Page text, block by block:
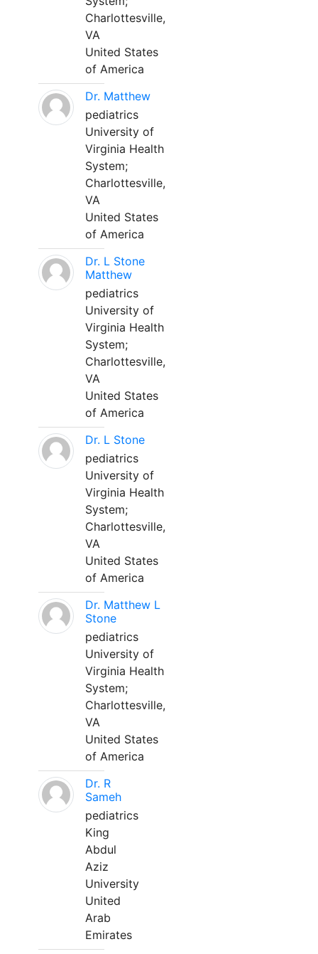
Charlottesville,
VA
United States
of America
Dr. Matthew
pediatrics
University of
Virginia Health
System;
Charlottesville,
VA
United States
of America
Dr. L Stone
Matthew
pediatrics
University of
Virginia Health
System;
Charlottesville,
VA
United States
of America
Dr. L Stone
pediatrics
University of
Virginia Health
System;
Charlottesville,
VA
United States
of America
Dr. Matthew L
Stone
pediatrics
University of
Virginia Health
System;
Charlottesville,
VA
United States
of America
Dr. R
Sameh
pediatrics
King
Abdul
Aziz
University
United
Arab
Emirates